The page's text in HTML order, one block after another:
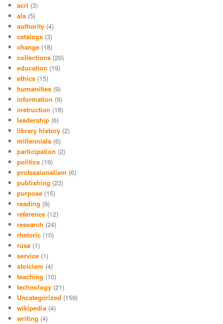
acrl (3)
ala (5)
authority (4)
catalogs (3)
change (18)
collections (20)
education (19)
ethics (15)
humanities (9)
information (9)
instruction (18)
leadership (6)
library history (2)
millennials (6)
participation (2)
politics (19)
professionalism (6)
publishing (23)
purpose (15)
reading (9)
reference (12)
research (24)
rhetoric (10)
rusa (1)
service (1)
stoicism (4)
teaching (10)
technology (21)
Uncategorized (159)
wikipedia (4)
writing (4)